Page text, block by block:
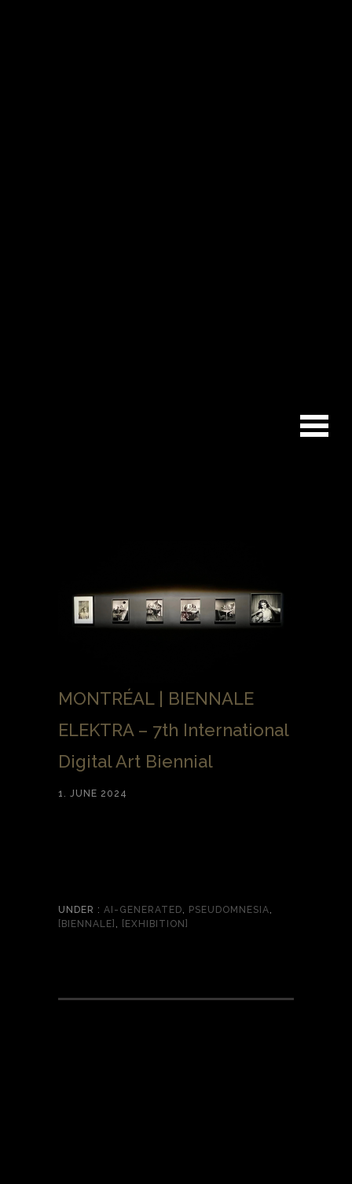
MONTRÉAL | BIENNALE
ELEKTRA – 7th International
Digital Art Biennial
1. JUNE 2024
UNDER : AI-GENERATED, PSEUDOMNESIA,
[BIENNALE] , [EXHIBITION]